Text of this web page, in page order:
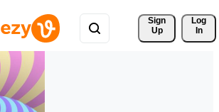
Sign
Up
Log
In